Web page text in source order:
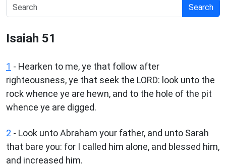
Search
Isaiah 51
1 - Hearken to me, ye that follow after
righteousness, ye that seek the LORD: look unto the
rock whence ye are hewn, and to the hole of the pit
whence ye are digged.
2 - Look unto Abraham your father, and unto Sarah
that bare you: for I called him alone, and blessed him,
and increased him.